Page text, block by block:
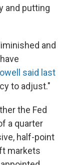
and putting
and
said last
to adjust."
the Fed
a quarter
half-point
markets